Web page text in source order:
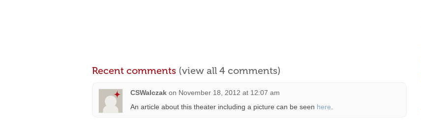
Recent comments (view all 4 comments)
CSWalczak on November 18, 2012 at 12:07 am
An article about this theater including a picture can be seen here